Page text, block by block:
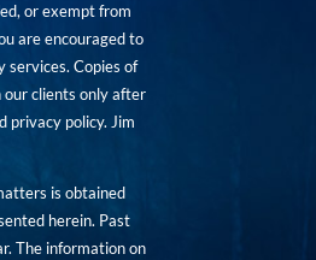
or exempt from
are encouraged to
services. Copies of
clients only after
privacy policy. Jim
is obtained
herein. Past
The information on